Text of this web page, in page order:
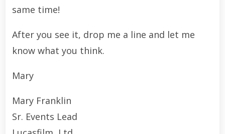
same time!
After you see it, drop me a line and let me
know what you think.
Mary
Mary Franklin
Sr. Events Lead